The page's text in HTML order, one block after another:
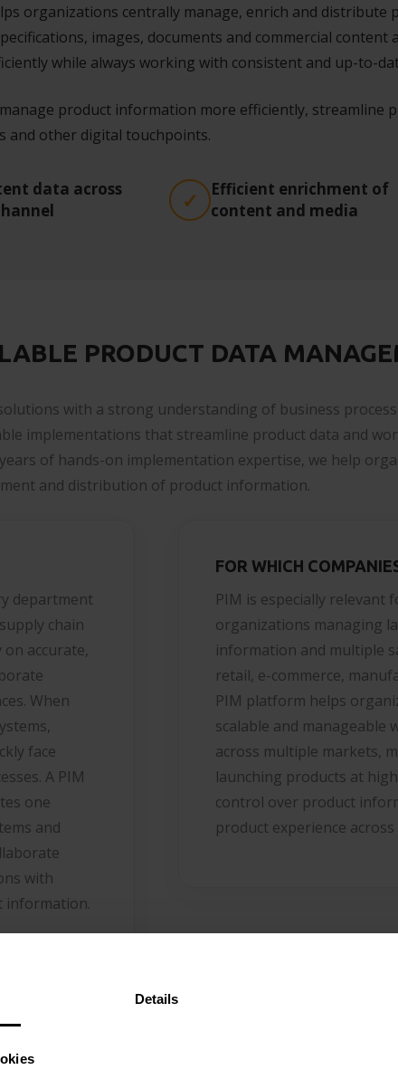
Details
organizations centrally manage, enrich and distribute
images, documents and commercial
while always working with consistent and up-to-
product information more efficiently, streamline
and other digital touchpoints.
data across
Efficient enrichment of
content and media
PRODUCT DATA
with a strong understanding of business
implementations that streamline product data and
of hands-on implementation expertise, we help
and distribution of product information.
department
chain
accurate,
When
face
A PIM
one
and
with
information.
FOR WHICH
PIM is especially relevant
organizations managing
information and multiple
retail, e-commerce,
PIM platform helps
scalable and manageable
across multiple markets,
launching products at
control over product
product experience